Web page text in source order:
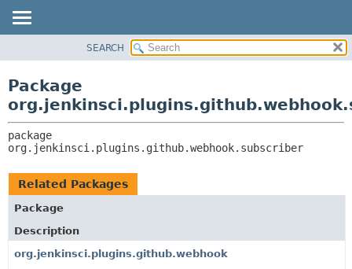
CLASS
TREE
INDEX
HELP
CLASSES AND INTERFACES
SEARCH
Package
org.jenkinsci.plugins.github.webhook.subscriber
Related Packages
Package
Description
org.jenkinsci.plugins.github.webhook